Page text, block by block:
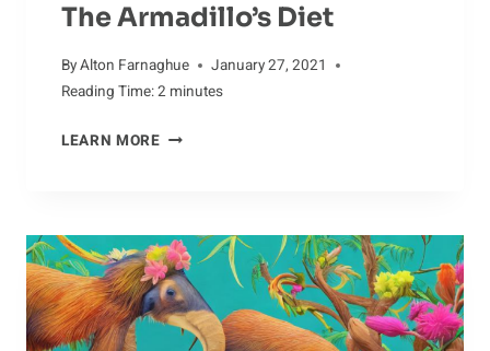
The Armadillo’s Diet
ByAlton Farnaghue
January 27, 2021
Reading Time:2 minutes
LEARN MOREUNEARTHING
ARMADILLO’S
DIET